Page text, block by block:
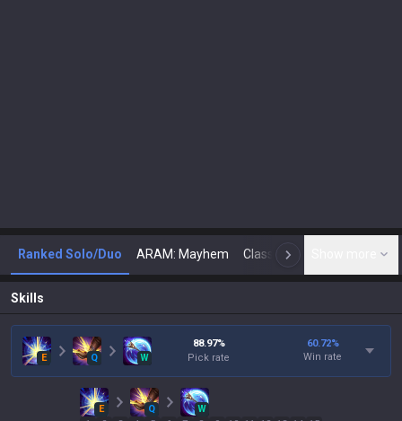
Ranked Solo/Duo ARAM: Mayhem Classic N
Skills
E Q W
88.97%
Pick rate
60.72%
Win rate
E Q
W